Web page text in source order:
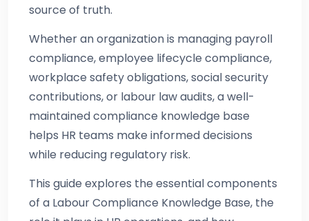
source of truth.
Whether an organization is managing payroll
compliance, employee lifecycle compliance,
workplace safety obligations, social security
contributions, or labour law audits, a well-
maintained compliance knowledge base
helps HR teams make informed decisions
while reducing regulatory risk.
This guide explores the essential components
of a Labour Compliance Knowledge Base, the